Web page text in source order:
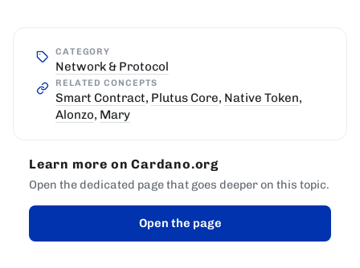
CATEGORY
Network & Protocol
RELATED CONCEPTS
Smart Contract, Plutus Core, Native Token,
Alonzo, Mary
Learn more on Cardano.org
Open the dedicated page that goes deeper on this topic.
Open the page